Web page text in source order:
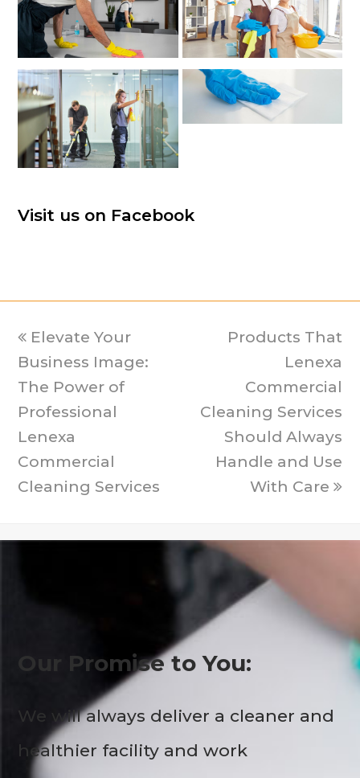
Visit us on Facebook
previous
post:
Elevate Your
Business Image:
The Power of
Professional
Lenexa
Commercial
Cleaning Services
next
Products That
Lenexa
Commercial
Cleaning Services
Should Always
Handle and Use
With Care
Our Promise to You:
We will always deliver a cleaner and
healthier facility and work